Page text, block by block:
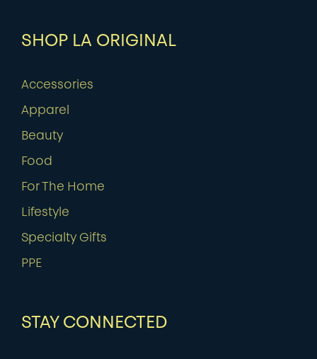
SHOP LA ORIGINAL
Accessories
Apparel
Beauty
Food
For The Home
Lifestyle
Specialty Gifts
PPE
STAY CONNECTED